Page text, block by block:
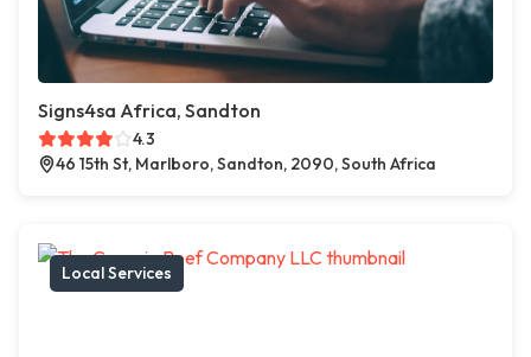
Signs4sa Africa, Sandton
4.3
46 15th St, Marlboro, Sandton, 2090, South Africa
Local Services